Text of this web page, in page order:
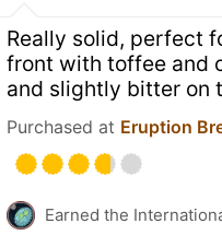
Really solid, perfect
front with toffee and
and slightly bitter on
Purchased at Eruption
Earned the